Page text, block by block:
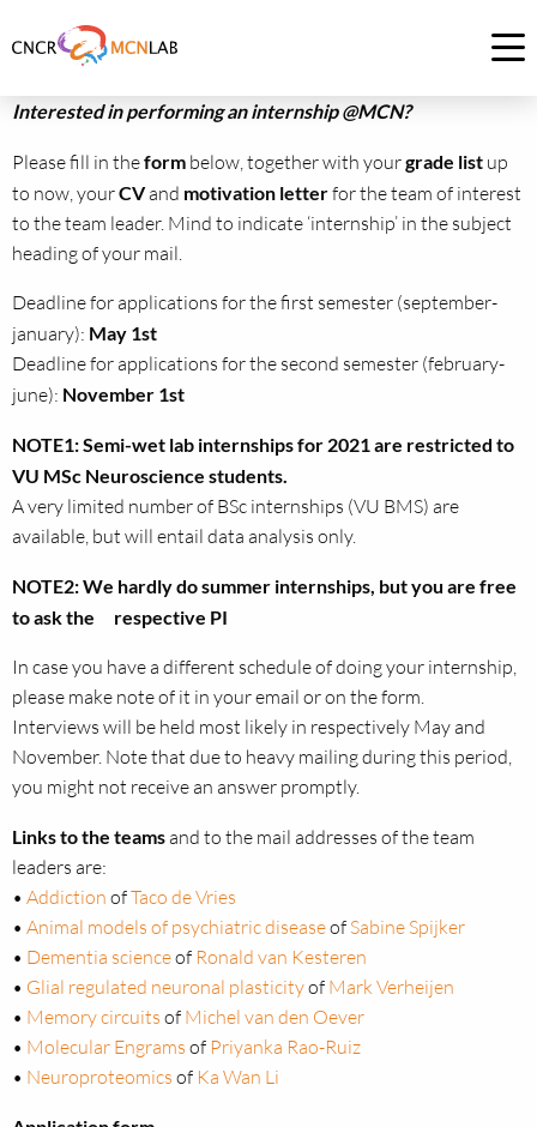
to
of
Interested in performing an internship @MCN?
Please fill in theform below, together with yourgrade list up
to now, yourCVand motivation letterfor the team of interest
to the team leader. Mind to indicate ‘internship’ in the subject
heading of your mail.
Deadline for applications for the first semester (september-
january): May 1st
Deadline for applications for the second semester (february-
june): November 1st
NOTE1: Semi-wet lab internships for 2021 are restricted to
VU MSc Neuroscience students.
A very limited number of BSc internships (VU BMS) are
available, but will entail data analysis only.
NOTE2: We hardly do summer internships, but you are free
to ask the respective PI
In case you have a different schedule of doing your internship,
please make note of it in your email or on the form.
Interviews will be held most likely in respectively May and
November. Note that due to heavy mailing during this period,
you might not receive an answer promptly.
Links to the teamsand to the mail addresses of the team
leaders are:
• Addiction ofTaco de Vries
• Animal models of psychiatric diseaseof Sabine Spijker
• Dementia scienceof Ronald van Kesteren
• Glial regulated neuronal plasticityof Mark Verheijen
• Memory circuits of Michel van den Oever
• Molecular Engrams of Priyanka Rao-Ruiz
• Neuroproteomics of Ka Wan Li